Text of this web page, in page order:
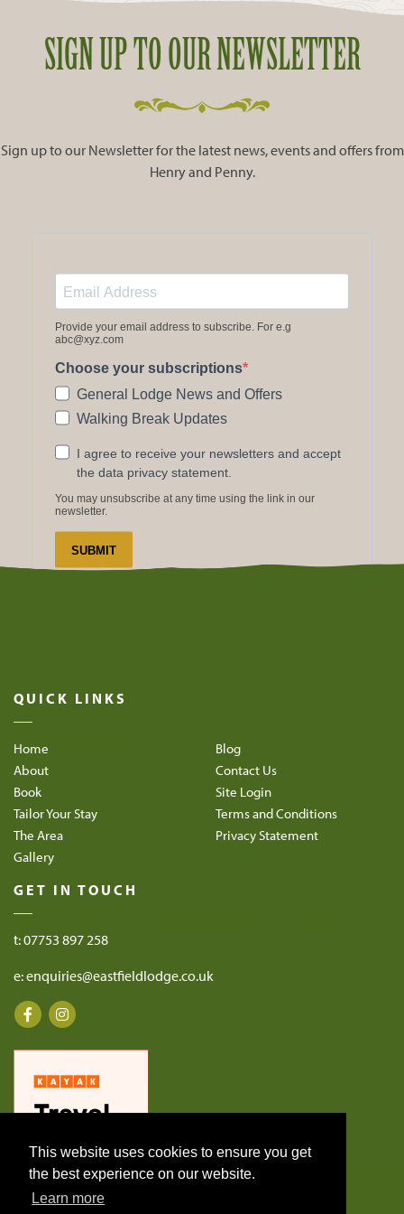
This website uses cookies to ensure you get
the best experience on our website.
Learn more
SIGN UP TO OUR NEWSLETTER
Sign up to our Newsletter for the latest news, events and offers from
Henry and Penny.
QUICK LINKS
Home
About
Book
Tailor Your Stay
The Area
Gallery
Blog
Contact Us
Site Login
Terms and Conditions
Privacy Statement
GET IN TOUCH
t: 07753 897 258
e: enquiries@eastfieldlodge.co.uk